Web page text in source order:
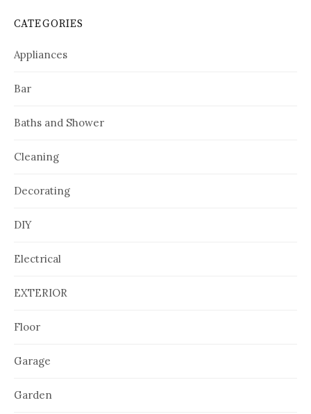
CATEGORIES
Appliances
Bar
Baths and Shower
Cleaning
Decorating
DIY
Electrical
EXTERIOR
Floor
Garage
Garden